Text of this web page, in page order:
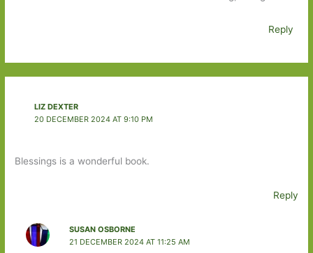
Reply
LIZ DEXTER
20 DECEMBER 2024 AT 9:10 PM
Blessings is a wonderful book.
Reply
SUSAN OSBORNE
21 DECEMBER 2024 AT 11:25 AM